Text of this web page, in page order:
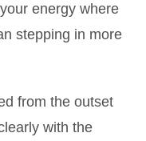
energy where
stepping in more
from the outset
with the